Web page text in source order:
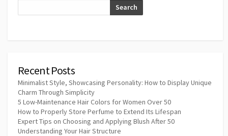
Search
Recent Posts
Minimalist Style, Showcasing Personality: How to Display Unique
Charm Through Simplicity
5 Low-Maintenance Hair Colors for Women Over 50
How to Properly Store Perfume to Extend Its Lifespan
Expert Tips on Choosing and Applying Blush After 50
Understanding Your Hair Structure